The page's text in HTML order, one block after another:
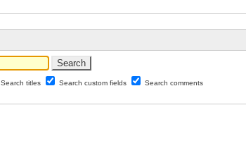
Search titles Search custom fields
Search comments